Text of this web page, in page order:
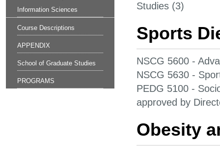
Information Sciences
Course Descriptions
APPENDIX
School of Graduate Studies
PROGRAMS
Studies (3)
Sports
NSCG 5600 -
NSCG 5630 -
PEDG 5100 -
approved by
Obesity